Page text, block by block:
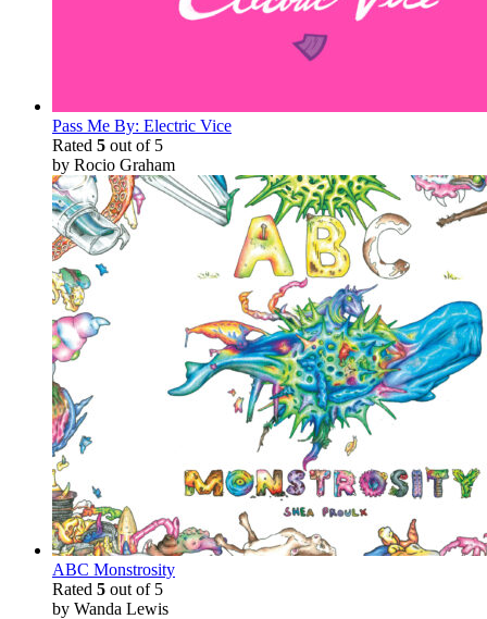
Pass Me By: Electric Vice
Rated 5 out of 5
by Rocio Graham
ABC Monstrosity
Rated 5 out of 5
by Wanda Lewis